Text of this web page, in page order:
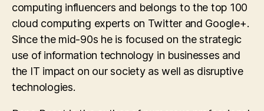
computing influencers and belongs to the top 100
cloud computing experts on Twitter and Google+.
Since the mid-90s he is focused on the strategic
use of information technology in businesses and
the IT impact on our society as well as disruptive
technologies.